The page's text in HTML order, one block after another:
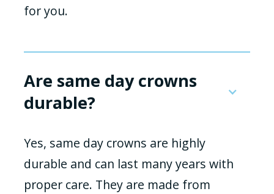
for you.
Are same day crowns
durable?
Yes, same day crowns are highly
durable and can last many years with
proper care. They are made from